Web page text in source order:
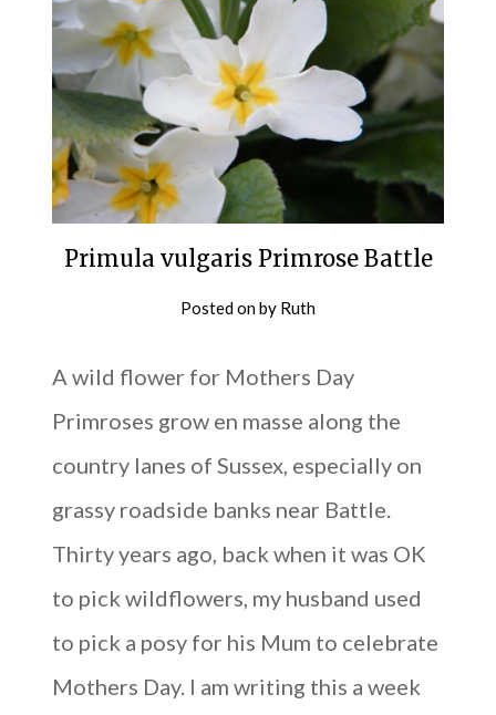
Primula vulgaris Primrose Battle
Posted onby Ruth
A wild flower for Mothers Day
Primroses grow en masse along the
country lanes of Sussex, especially on
grassy roadside banks near Battle.
Thirty years ago, back when it was OK
to pick wildflowers, my husband used
to pick a posy for his Mum to celebrate
Mothers Day. I am writing this a week